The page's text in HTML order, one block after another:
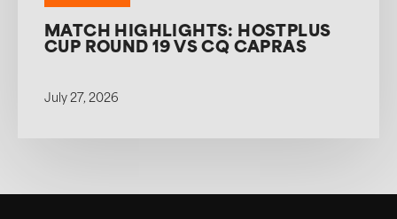
MATCH HIGHLIGHTS: HOSTPLUS
CUP ROUND 19 VS CQ CAPRAS
July 27, 2026